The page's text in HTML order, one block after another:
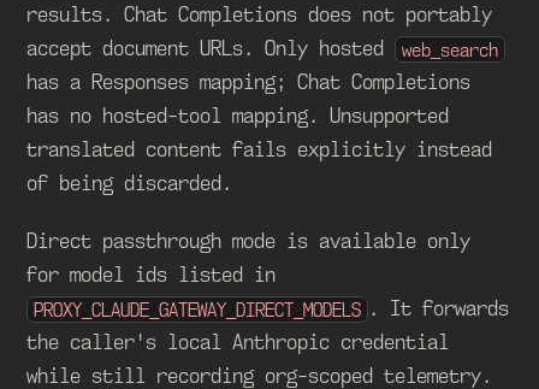
results. Chat Completions does not portably
accept document URLs. Only hosted web_search
has a Responses mapping; Chat Completions
has no hosted-tool mapping. Unsupported
translated content fails explicitly instead
of being discarded.
Direct passthrough mode is available only
for model ids listed in
PROXY_CLAUDE_GATEWAY_DIRECT_MODELS . It forwards
the caller's local Anthropic credential
while still recording org-scoped telemetry.